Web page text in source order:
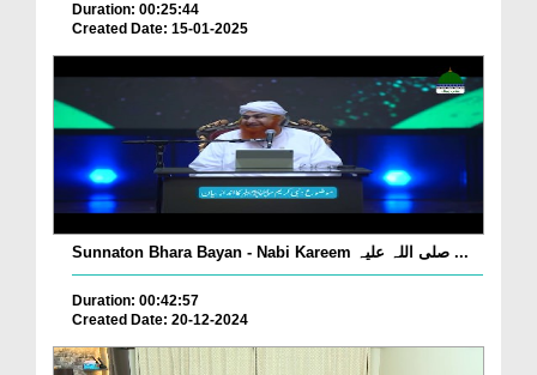
Duration: 00:25:44
Created Date: 15-01-2025
Sunnaton Bhara Bayan - Nabi Kareem صلی اللہ علیہ ...
Duration: 00:42:57
Created Date: 20-12-2024